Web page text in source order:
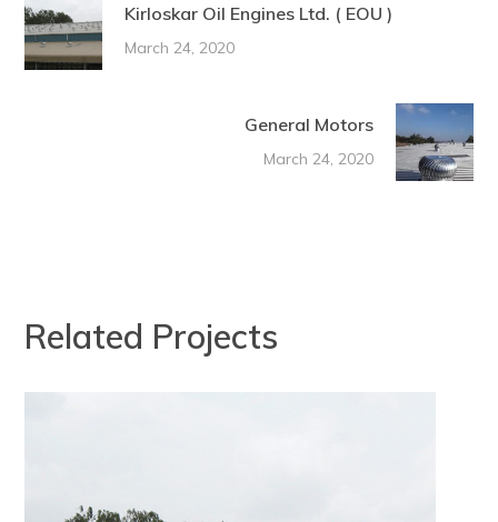
Kirloskar Oil Engines Ltd. ( EOU )
March 24, 2020
General Motors
March 24, 2020
Related Projects